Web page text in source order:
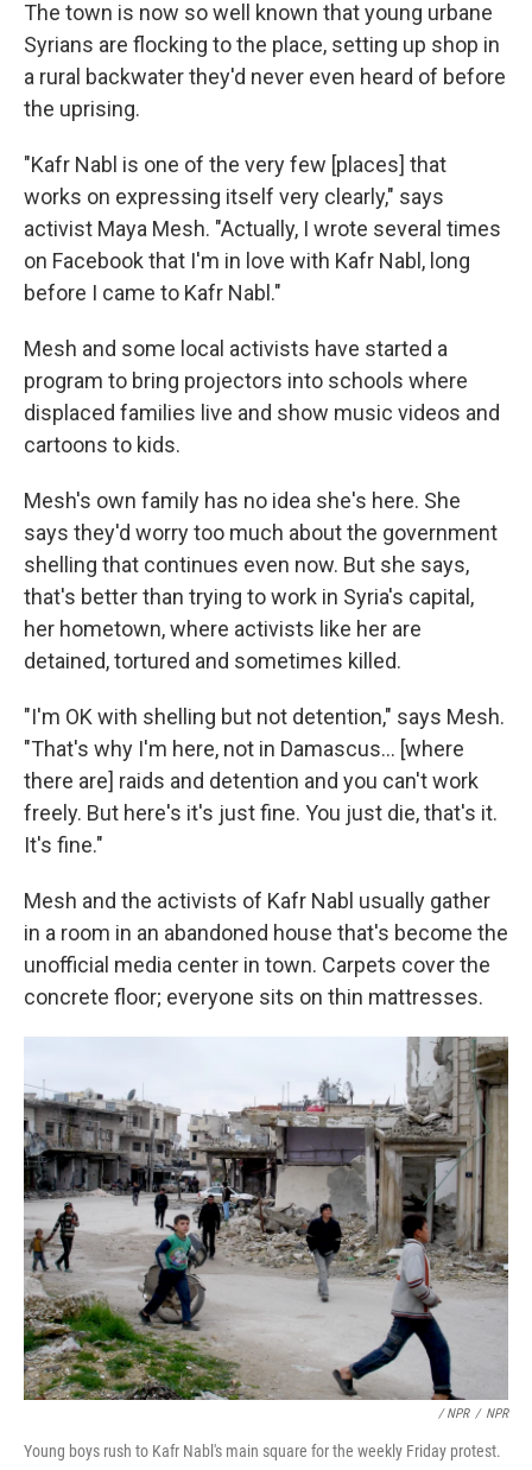
The town is now so well known that young urbane
Syrians are flocking to the place, setting up shop in
a rural backwater they'd never even heard of before
the uprising.
"Kafr Nabl is one of the very few [places] that
works on expressing itself very clearly," says
activist Maya Mesh. "Actually, I wrote several times
on Facebook that I'm in love with Kafr Nabl, long
before I came to Kafr Nabl."
Mesh and some local activists have started a
program to bring projectors into schools where
displaced families live and show music videos and
cartoons to kids.
Mesh's own family has no idea she's here. She
says they'd worry too much about the government
shelling that continues even now. But she says,
that's better than trying to work in Syria's capital,
her hometown, where activists like her are
detained, tortured and sometimes killed.
"I'm OK with shelling but not detention," says Mesh.
"That's why I'm here, not in Damascus... [where
there are] raids and detention and you can't work
freely. But here's it's just fine. You just die, that's it.
It's fine."
Mesh and the activists of Kafr Nabl usually gather
in a room in an abandoned house that's become the
unofficial media center in town. Carpets cover the
concrete floor; everyone sits on thin mattresses.
/ NPR / NPR
Young boys rush to Kafr Nabl's main square for the weekly Friday protest.